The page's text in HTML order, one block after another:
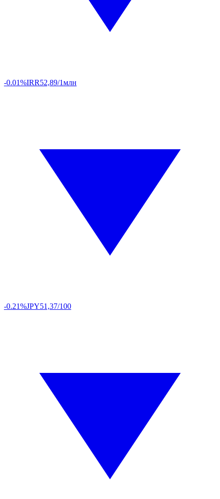
-0.01%IRR52,89/1млн
-0.21%JPY51,37/100